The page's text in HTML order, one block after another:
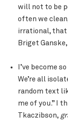
will not to be
often we
irrational, that
Briget Ganske,
I’ve become
We’re all
random text
me of you.” I
Tkaczibson,